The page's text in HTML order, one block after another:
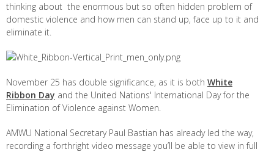
thinking about the enormous but so often hidden problem of
domestic violence and how men can stand up, face up to it and
eliminate it.
November 25 has double significance, as it is both White
Ribbon Day and the United Nations' International Day for the
Elimination of Violence against Women.
AMWU National Secretary Paul Bastian has already led the way,
recording a forthright video message you’ll be able to view in full